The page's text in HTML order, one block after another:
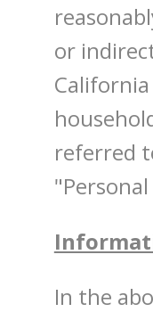
or
referred
In the